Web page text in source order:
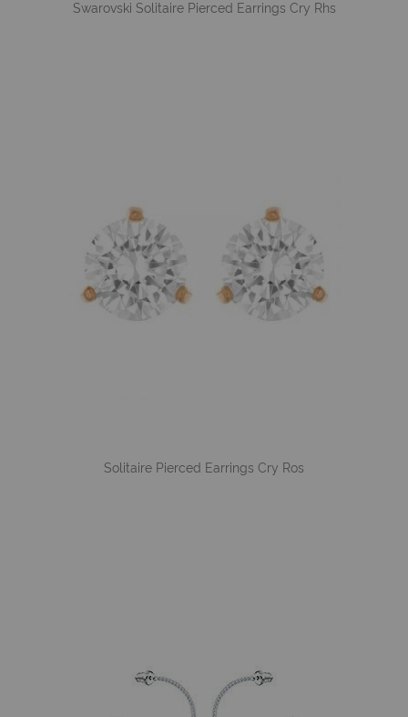
Swarovski Solitaire Pierced Earrings Cry Rhs
Solitaire Pierced Earrings Cry Ros